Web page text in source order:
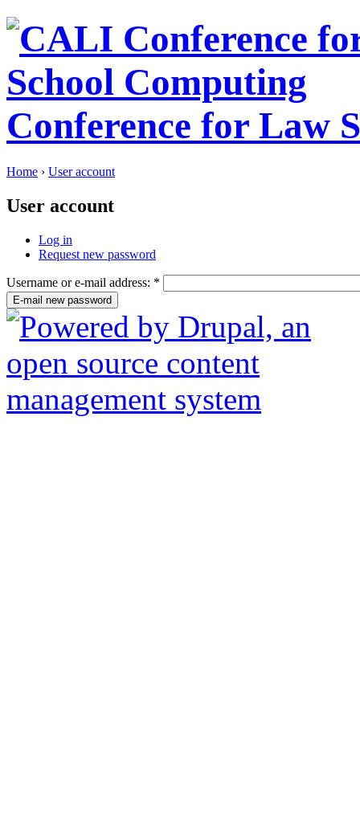
Conference for Law
Home › User account
User account
Log in
Request new password
Username or e-mail address: *